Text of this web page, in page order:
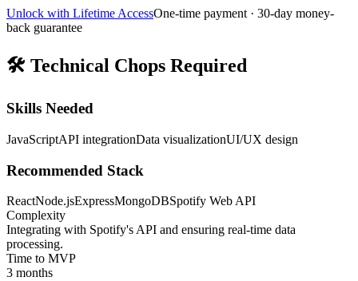
Unlock with Lifetime AccessOne-time payment · 30-day money-
back guarantee
🛠️ Technical Chops Required
Skills Needed
JavaScriptAPI integrationData visualizationUI/UX design
Recommended Stack
ReactNode.jsExpressMongoDBSpotify Web API
Complexity
Integrating with Spotify's API and ensuring real-time data
processing.
Time to MVP
3 months